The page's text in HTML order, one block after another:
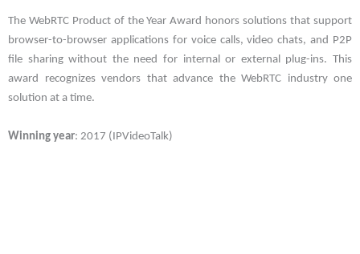
The WebRTC Product of the Year Award honors solutions that support
browser-to-browser applications for voice calls, video chats, and P2P
file sharing without the need for internal or external plug-ins. This
award recognizes vendors that advance the WebRTC industry one
solution at a time.
Winning year: 2017 (IPVideoTalk)